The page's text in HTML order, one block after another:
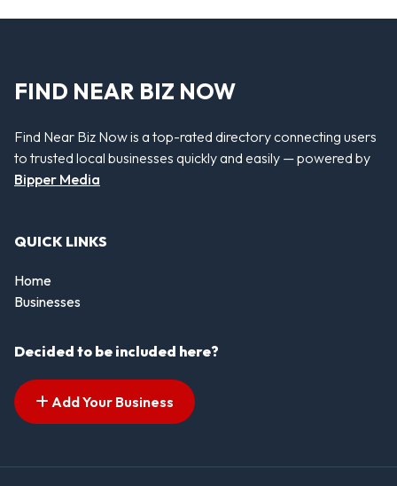
FIND NEAR BIZ NOW
Find Near Biz Now is a top-rated directory connecting users
to trusted local businesses quickly and easily — powered by
Bipper Media
QUICK LINKS
Home
Businesses
Decided to be included here?
Add Your Business